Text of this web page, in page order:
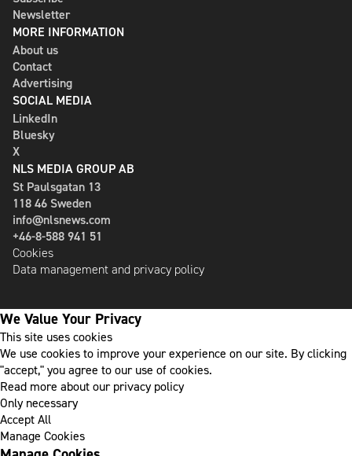
Newsletter
MORE INFORMATION
About us
Contact
Advertising
SOCIAL MEDIA
LinkedIn
Bluesky
X
NLS MEDIA GROUP AB
St Paulsgatan 13
118 46 Sweden
info@nlsnews.com
+46-8-588 941 51
Cookies
Data management and privacy policy
We Value Your Privacy
This site uses cookies
We use cookies to improve your experience on our site. By clicking
"accept," you agree to our use of cookies.
Read more about our privacy policy
Only necessary
Accept All
Manage Cookies